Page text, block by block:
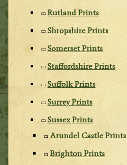
Rutland Prints
Shropshire Prints
Somerset Prints
Staffordshire Prints
Suffolk Prints
Surrey Prints
Sussex Prints
Arundel Castle Prints
Brighton Prints